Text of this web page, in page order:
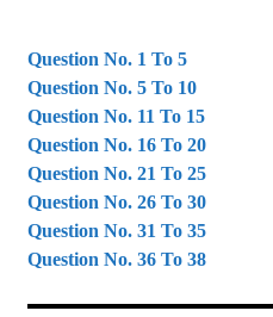
Question No. 1 To 5
Question No. 5 To 10
Question No. 11 To 15
Question No. 16 To 20
Question No. 21 To 25
Question No. 26 To 30
Question No. 31 To 35
Question No. 36 To 38